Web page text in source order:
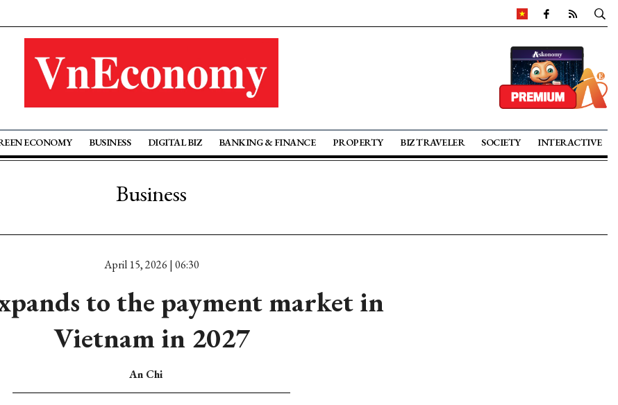
ECONOMY BUSINESS DIGITAL BIZ BANKING & FINANCE PROPERTY BIZ TRAVELER SOCIETY INTERACTIVE
Business
April 15, 2026 | 06:30
to the payment market in
Vietnam in 2027
An Chi